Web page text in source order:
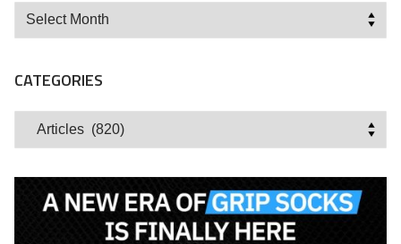
Archives
CATEGORIES
Categories